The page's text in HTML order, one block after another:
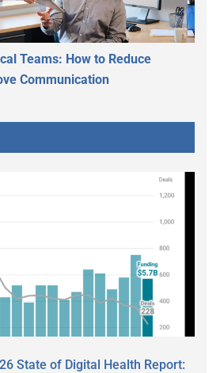
Teams: How to Reduce
Communication
State of Digital Health Report: